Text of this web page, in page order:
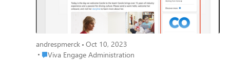
andrespmerck Oct 10, 2023
Place Viva Engage Administration
Viva Engage Administration